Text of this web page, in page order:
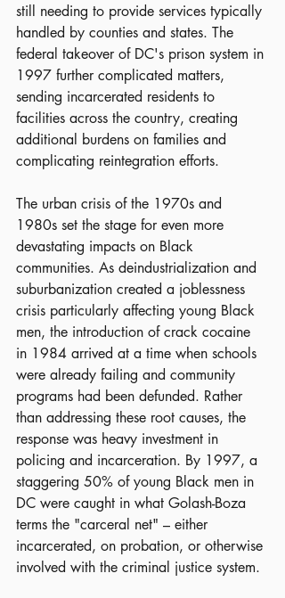
still needing to provide services typically
handled by counties and states. The
federal takeover of DC's prison system in
1997 further complicated matters,
sending incarcerated residents to
facilities across the country, creating
additional burdens on families and
complicating reintegration efforts.
The urban crisis of the 1970s and
1980s set the stage for even more
devastating impacts on Black
communities. As deindustrialization and
suburbanization created a joblessness
crisis particularly affecting young Black
men, the introduction of crack cocaine
in 1984 arrived at a time when schools
were already failing and community
programs had been defunded. Rather
than addressing these root causes, the
response was heavy investment in
policing and incarceration. By 1997, a
staggering 50% of young Black men in
DC were caught in what Golash-Boza
terms the "carceral net" – either
incarcerated, on probation, or otherwise
involved with the criminal justice system.